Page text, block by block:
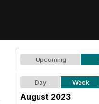
Upcoming
Day Week
August 2023